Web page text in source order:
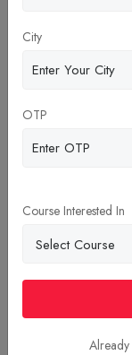
City
OTP
Course Interested In
Already